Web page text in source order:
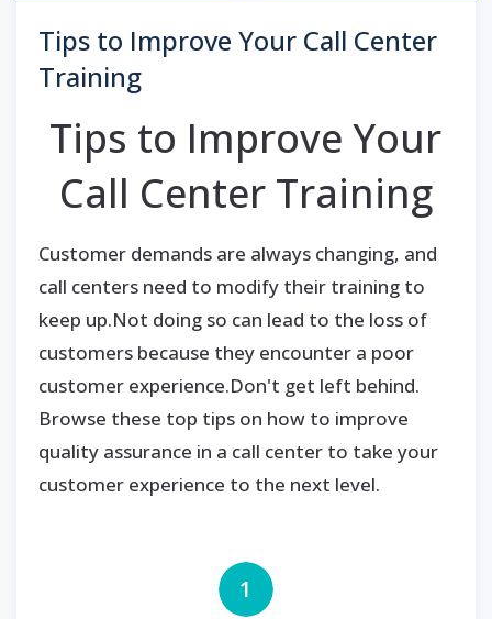
Tips to Improve Your Call Center
Training
Tips to Improve Your
Call Center Training
Customer demands are always changing, and
call centers need to modify their training to
keep up.Not doing so can lead to the loss of
customers because they encounter a poor
customer experience.Don't get left behind.
Browse these top tips on how to improve
quality assurance in a call center to take your
customer experience to the next level.
1